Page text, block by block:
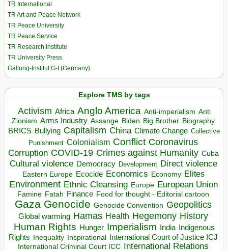
TR International
TR Art and Peace Network
TR Peace University
TR Peace Service
TR Research Institute
TR University Press
Galtung-Institut G-I (Germany)
Explore TMS by tags
Activism Africa Anglo America Anti-imperialism Anti
Zionism Arms Industry Assange Biden Big Brother Biography
BRICS Bullying Capitalism China Climate Change Collective
Punishment Colonialism Conflict Coronavirus
Corruption COVID-19 Crimes against Humanity Cuba
Cultural violence Democracy Development Direct violence
Eastern Europe Ecocide Economics Economy Elites
Environment Ethnic Cleansing Europe European Union
Famine Fatah Finance Food for thought - Editorial cartoon
Gaza Genocide Genocide Convention Geopolitics
Global warming Hamas Health Hegemony History
Human Rights Hunger Imperialism India Indigenous
Rights Inequality Inspirational
International Court of Justice ICJ
International Criminal Court ICC International Relations